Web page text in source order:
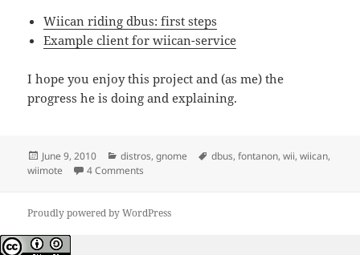
Wiican riding dbus: first steps
Example client for wiican-service
I hope you enjoy this project and (as me) the
progress he is doing and explaining.
Posted
on
June 9, 2010 Categories
distros,gnome Tags
dbus,fontanon,wii,wiican,
wiimote
4 Comments
Proudly powered by WordPress